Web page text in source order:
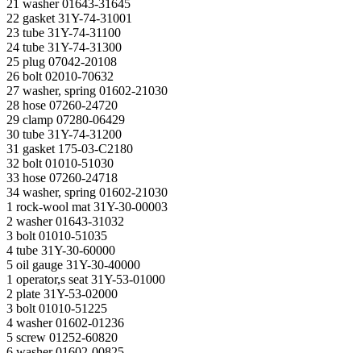
21 washer 01643-31645
22 gasket 31Y-74-31001
23 tube 31Y-74-31100
24 tube 31Y-74-31300
25 plug 07042-20108
26 bolt 02010-70632
27 washer, spring 01602-21030
28 hose 07260-24720
29 clamp 07280-06429
30 tube 31Y-74-31200
31 gasket 175-03-C2180
32 bolt 01010-51030
33 hose 07260-24718
34 washer, spring 01602-21030
1 rock-wool mat 31Y-30-00003
2 washer 01643-31032
3 bolt 01010-51035
4 tube 31Y-30-60000
5 oil gauge 31Y-30-40000
1 operator,s seat 31Y-53-01000
2 plate 31Y-53-02000
3 bolt 01010-51225
4 washer 01602-01236
5 screw 01252-60820